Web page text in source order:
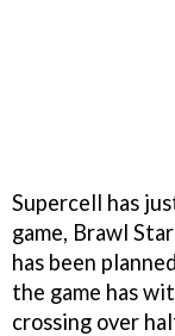
Supercell has
game, Brawl
has been
the game has
crossing over